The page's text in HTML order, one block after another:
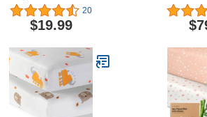
Compatible with 4moms
Breeze Plus Playard &
Breeze Go Playard – Fits
Mattress Without
Bunching – Woodlands
20
$19.99
Babies
Yard for
Pen for